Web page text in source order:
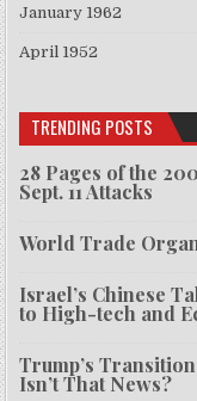
January 1962
April 1952
TRENDING POSTS
28 Pages of the
Sept. 11 Attacks
World Trade
Israel’s Chinese
to High-tech and
Trump’s
Isn’t That News?